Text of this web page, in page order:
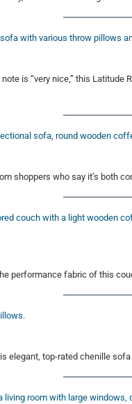
is “very nice,” this
shoppers who say it’s both
performance fabric of this
elegant, top-rated chenille